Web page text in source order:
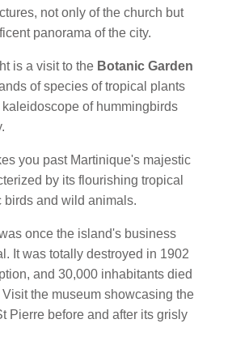
not only of the church but
panorama of the city.
is a visit to the Botanic Garden
of species of tropical plants
of hummingbirds
you past Martinique's majestic
by its flourishing tropical
birds and wild animals.
once the island's business
It was totally destroyed in 1902
and 30,000 inhabitants died
the museum showcasing the
Pierre before and after its grisly